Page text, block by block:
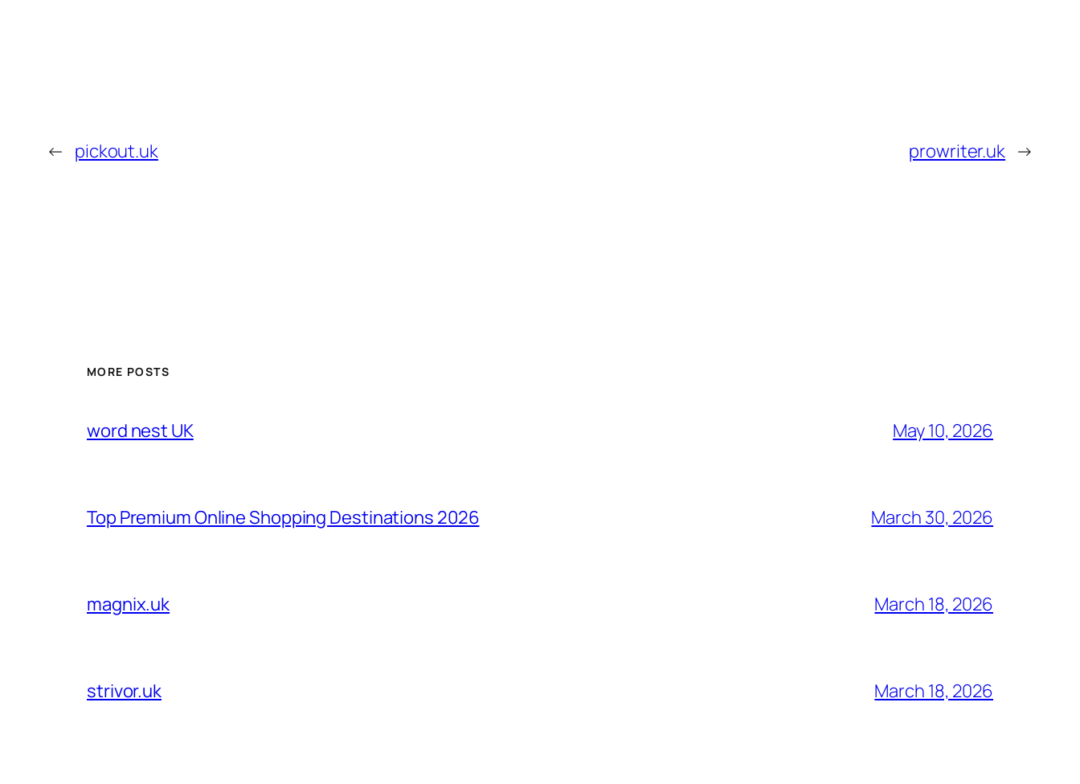
← pickout.uk prowriter.uk →
MORE POSTS
word nest UK May 10, 2026
Top Premium Online Shopping Destinations 2026 March 30, 2026
magnix.uk March 18, 2026
strivor.uk March 18, 2026